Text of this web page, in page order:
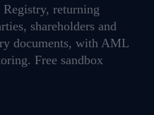
returning
shareholders and
documents, with AML
Free sandbox